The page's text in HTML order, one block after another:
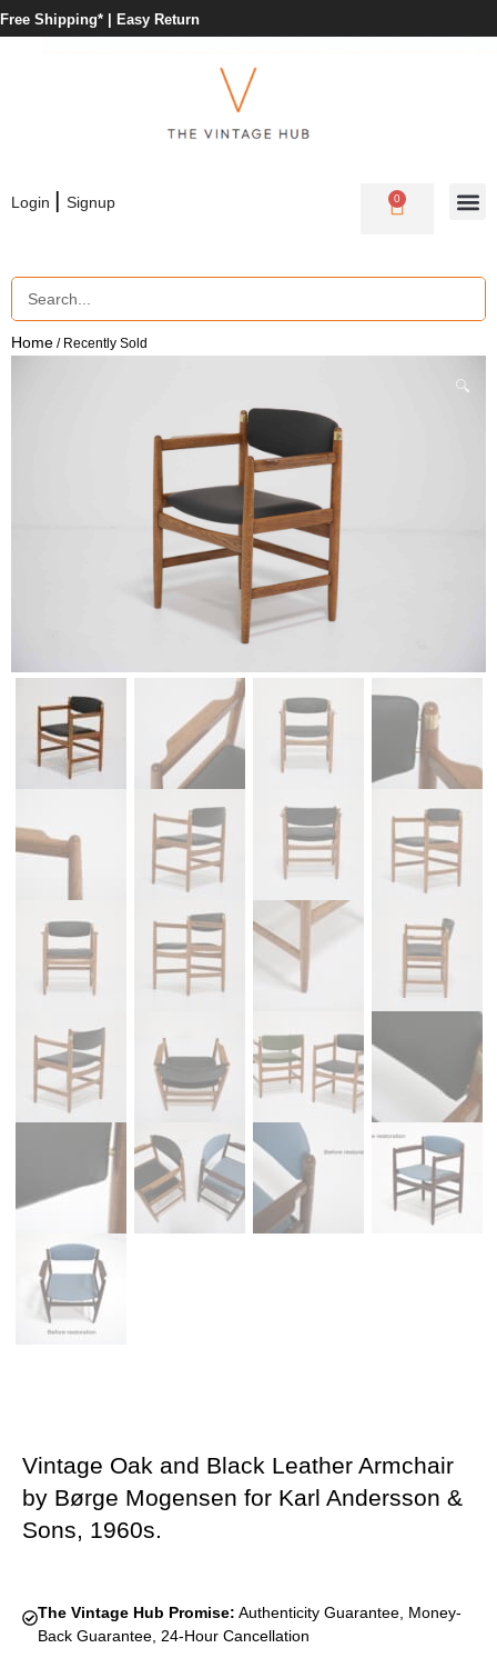
Free Shipping* | Easy Return
Login | Signup 0
Home / Recently Sold
🔍
Vintage Oak and Black Leather Armchair
by Børge Mogensen for Karl Andersson &
Sons, 1960s.
The Vintage Hub Promise: Authenticity Guarantee, Money-
Back Guarantee, 24-Hour Cancellation